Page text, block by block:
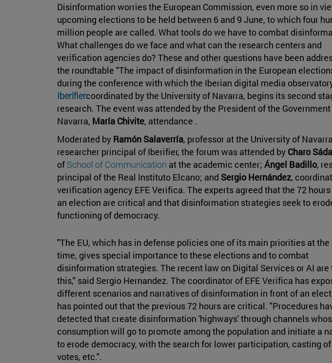
Disinformation worries the European Commission, even more so in
upcoming elections to be held between 6 and 9 June, to which four
million people are called. What tools do we have to combat
What challenges do we face and what can the research centers and
verification agencies do? These and other questions have been
the roundtable "The impact of disinformation in the European
during the conference with which the Iberian digital media
Iberifiercoordinated by the University of Navarra, begins its second
research. The event was attended by the President of the
Navarra, María Chivite, attendance .
Moderated by Ramón Salaverría, professor at the University of
researcher principal of Iberifier, the forum was attended by Charo
of School of Communication at the academic center; Ángel Badillo,
principal of the Real Instituto Elcano; and Sergio Hernández,
verification agency EFE Verifica. The experts agreed that the 72
an election are critical and that disinformation strategies seek to
functioning of democracy.
"The EU, which has in defense policies one of its main priorities at
time, gives special importance to these elections and to combat
disinformation strategies. The recent law on Digital Services or AI are
this," said Sergio Hernandez. The coordinator of EFE Verifica has
different scenarios and narratives of disinformation in front of an
has pointed out that the previous 72 hours are critical. "Procedures
detected that create disinformation 'highways' through channels
consumption will go to promote among the population and initiate a
to erode democracy, with the search for lower participation, casting
votes, etc.".